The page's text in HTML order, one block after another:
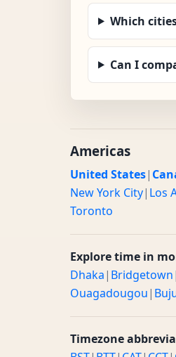
Which
Can I
Americas
United States|
New York City| Los
Toronto
Explore time in
Dhaka| Bridgetown|
Ouagadougou|
Timezone